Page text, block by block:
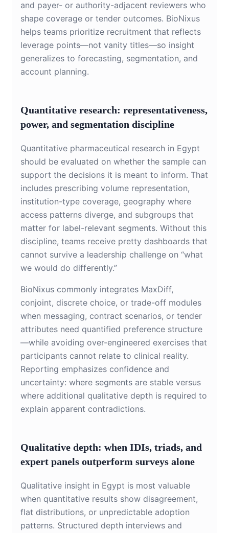
and payer- or authority-adjacent reviewers who
shape coverage or tender outcomes. BioNixus
helps teams prioritize recruitment that reflects
leverage points—not vanity titles—so insight
generalizes to forecasting, segmentation, and
account planning.
Quantitative research: representativeness,
power, and segmentation discipline
Quantitative pharmaceutical research in Egypt
should be evaluated on whether the sample can
support the decisions it is meant to inform. That
includes prescribing volume representation,
institution-type coverage, geography where
access patterns diverge, and subgroups that
matter for label-relevant segments. Without this
discipline, teams receive pretty dashboards that
cannot survive a leadership challenge on “what
we would do differently.”
BioNixus commonly integrates MaxDiff,
conjoint, discrete choice, or trade-off modules
when messaging, contract scenarios, or tender
attributes need quantified preference structure
—while avoiding over-engineered exercises that
participants cannot relate to clinical reality.
Reporting emphasizes confidence and
uncertainty: where segments are stable versus
where additional qualitative depth is required to
explain apparent contradictions.
Qualitative depth: when IDIs, triads, and
expert panels outperform surveys alone
Qualitative insight in Egypt is most valuable
when quantitative results show disagreement,
flat distributions, or unpredictable adoption
patterns. Structured depth interviews and